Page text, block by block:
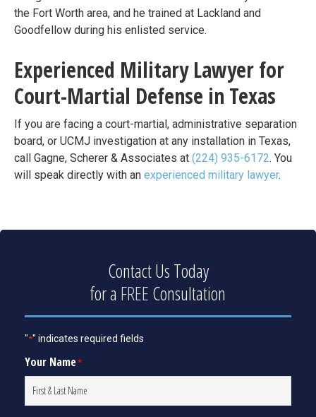
the Fort Worth area, and he trained at Lackland and
Goodfellow during his enlisted service.
Experienced Military Lawyer for
Court-Martial Defense in Texas
If you are facing a court-martial, administrative separation
board, or UCMJ investigation at any installation in Texas,
call Gagne, Scherer & Associates at (224) 935-6172. You
will speak directly with an experienced military lawyer.
Contact Us Today
for a FREEConsultation
"*" indicates required fields
Your Name*